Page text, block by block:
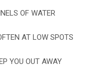
OF WATER
AT LOW SPOTS
YOU OUT AWAY